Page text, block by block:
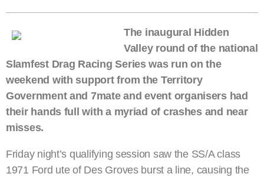
The inaugural Hidden
Valley round of the national
Slamfest Drag Racing Series was run on the
weekend with support from the Territory
Government and 7mate and event organisers had
their hands full with a myriad of crashes and near
misses.
Friday night’s qualifying session saw the SS/A class
1971 Ford ute of Des Groves burst a line, causing the